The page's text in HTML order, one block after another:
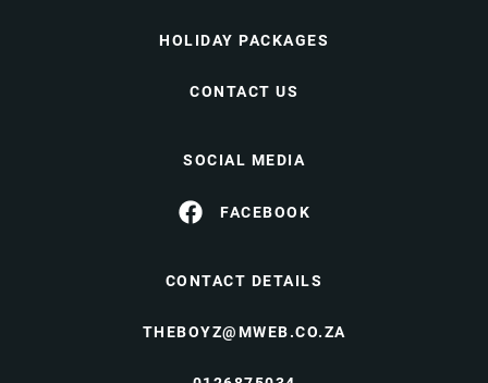
HOLIDAY PACKAGES
CONTACT US
SOCIAL MEDIA
FACEBOOK
CONTACT DETAILS
THEBOYZ@MWEB.CO.ZA